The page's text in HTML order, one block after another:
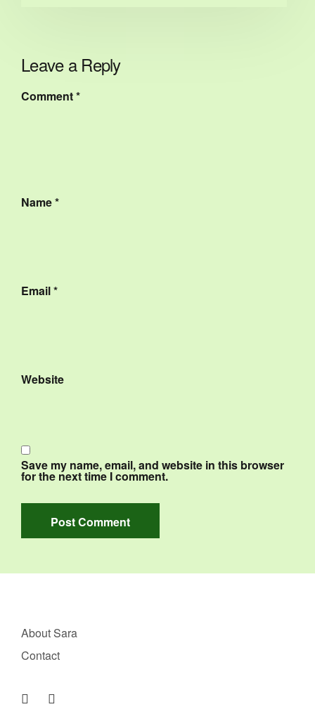
Leave a Reply
Comment*
Name*
Email*
Website
Save my name, email, and website in this browser
for the next time I comment.
About Sara
Contact